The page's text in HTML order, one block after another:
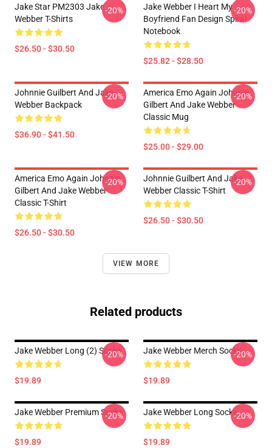
Jake Star PM2303 Jake
Webber T-Shirts
$26.50 - $30.50
-20%
Jake Webber I Heart My
Boyfriend Fan Design Spiral
Notebook
$25.82 - $28.50
-20%
Johnnie Guilbert And Jake
Webber Backpack
$36.90 - $41.50
-20%
America Emo Again Johnnie
Gilbert And Jake Webber
Classic Mug
$25.00 - $29.00
-20%
America Emo Again Johnnie
Gilbert And Jake Webber
Classic T-Shirt
$26.50 - $30.50
-20%
Johnnie Guilbert And Jake
Webber Classic T-Shirt
$26.50 - $30.50
-20%
VIEW MORE
Related products
Jake Webber Long (2) Socks
$19.89
-20% Jake Webber Merch Socks
$19.89
-20%
Jake Webber Premium Socks
$19.89
-20% Jake Webber Long Socks
$19.89
-20%